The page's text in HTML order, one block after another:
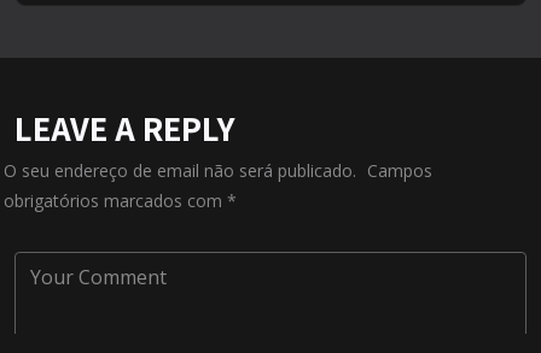
LEAVE A REPLY
O seu endereço de email não será publicado. Campos
obrigatórios marcados com *